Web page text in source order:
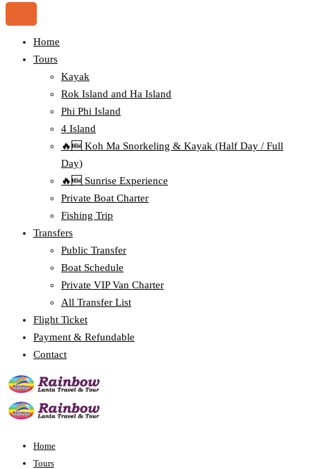
Home
Tours
Kayak
Rok Island and Ha Island
Phi Phi Island
4 Island
🔥🆕 Koh Ma Snorkeling & Kayak (Half Day / Full
Day)
🔥🆕 Sunrise Experience
Private Boat Charter
Fishing Trip
Transfers
Public Transfer
Boat Schedule
Private VIP Van Charter
All Transfer List
Flight Ticket
Payment & Refundable
Contact
Home
Tours